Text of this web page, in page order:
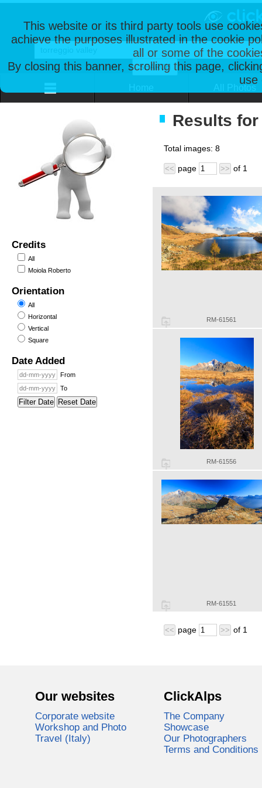
This website or its third party tools use
achieve the purposes illustrated in the cookie
all or some of the
By closing this banner, scrolling this page,
use
Credits
All
Moiola Roberto
Orientation
All
Horizontal
Vertical
Square
Date Added
From
To
Filter Date Reset Date
Results
Total images: 8
<< page >> of 1
RM-61561
RM-61556
RM-61551
<< page >> of 1
Our websites
Corporate website
Workshop and Photo
Travel (Italy)
ClickAlps
The Company
Showcase
Our Photographers
Terms and Conditions